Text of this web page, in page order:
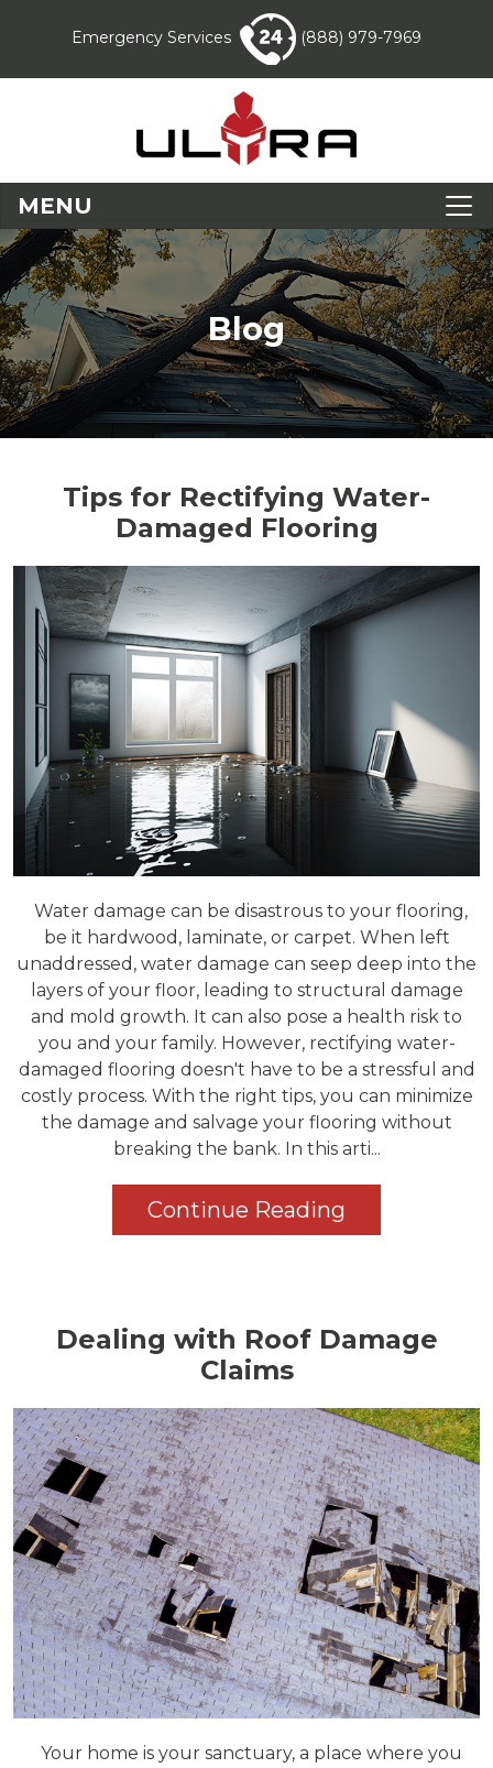
Emergency Services (888) 979-7969
MENU
Blog
Tips for Rectifying Water-
Damaged Flooring
Water damage can be disastrous to your flooring,
be it hardwood, laminate, or carpet. When left
unaddressed, water damage can seep deep into the
layers of your floor, leading to structural damage
and mold growth. It can also pose a health risk to
you and your family. However, rectifying water-
damaged flooring doesn't have to be a stressful and
costly process. With the right tips, you can minimize
the damage and salvage your flooring without
breaking the bank. In this arti...
Continue Reading
Dealing with Roof Damage
Claims
Your home is your sanctuary, a place where you